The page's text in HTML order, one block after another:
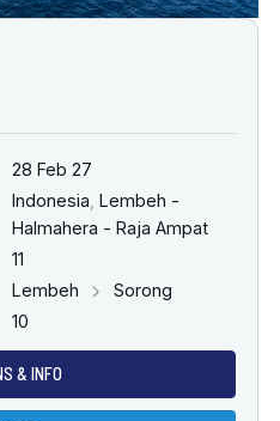
28 Feb 27
Indonesia Lembeh -
Halmahera - Raja Ampat
11
Lembeh
Sorong
10
& INFO